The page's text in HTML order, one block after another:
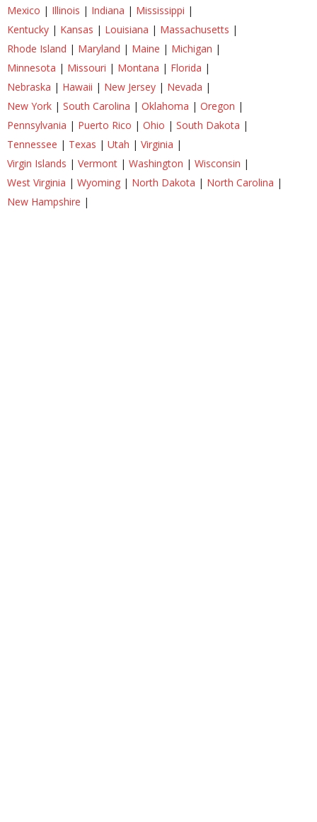
Mexico | Illinois | Indiana | Mississippi |
Kentucky | Kansas | Louisiana | Massachusetts |
Rhode Island | Maryland | Maine | Michigan |
Minnesota | Missouri | Montana | Florida |
Nebraska | Hawaii | New Jersey | Nevada |
New York | South Carolina | Oklahoma | Oregon |
Pennsylvania | Puerto Rico | Ohio | South Dakota |
Tennessee | Texas | Utah | Virginia |
Virgin Islands | Vermont | Washington | Wisconsin |
West Virginia | Wyoming | North Dakota | North Carolina |
New Hampshire |